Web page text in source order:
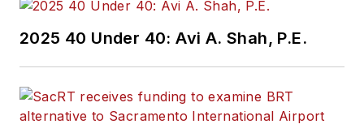
2025 40 Under 40: Avi A. Shah, P.E.